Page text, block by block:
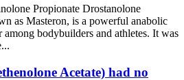
Propionate Drostanolone
as Masteron, is a powerful anabolic
among bodybuilders and athletes. It was
Acetate) had no